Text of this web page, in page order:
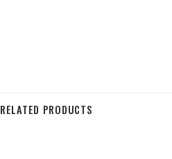
RELATED PRODUCTS